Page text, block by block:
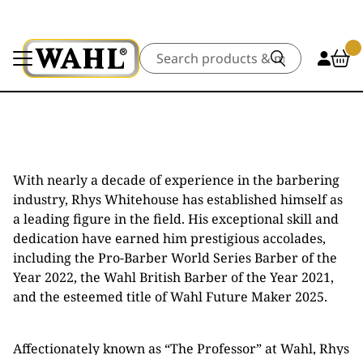
Search
With nearly a decade of experience in the barbering
industry, Rhys Whitehouse has established himself as
a leading figure in the field. His exceptional skill and
dedication have earned him prestigious accolades,
including the Pro-Barber World Series Barber of the
Year 2022, the Wahl British Barber of the Year 2021,
and the esteemed title of Wahl Future Maker 2025.
Affectionately known as “The Professor” at Wahl, Rhys